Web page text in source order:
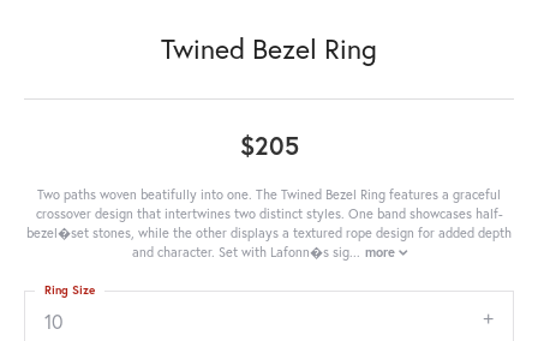
Twined Bezel Ring
$205
Two paths woven beatifully into one. The Twined Bezel Ring features a graceful
crossover design that intertwines two distinct styles. One band showcases half-
bezel�set stones, while the other displays a textured rope design for added depth
and character. Set with Lafonn�s sig... more
10
Ring Size